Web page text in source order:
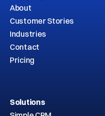
About
Customer Stories
Industries
Contact
Pricing
Solutions